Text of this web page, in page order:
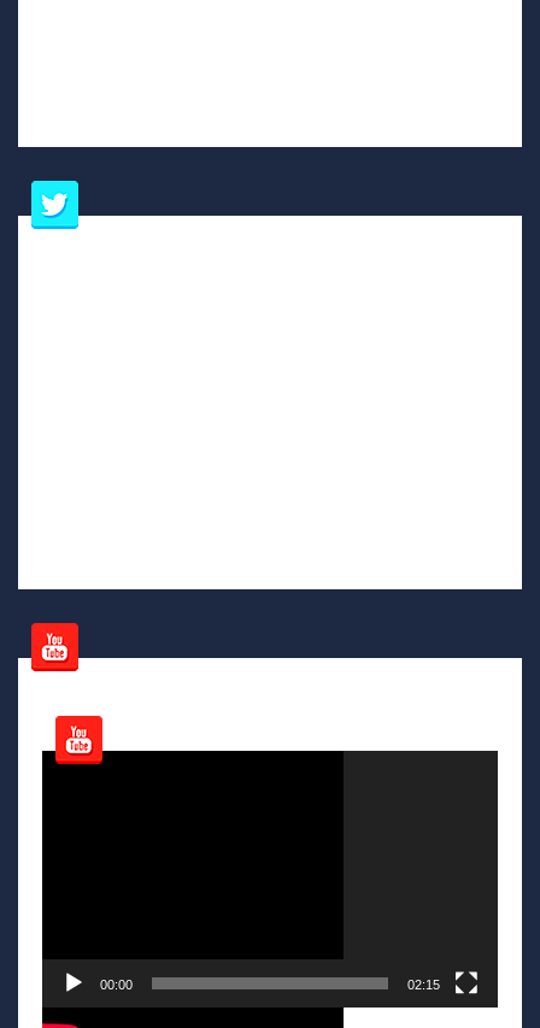
Video
00:00 02:15